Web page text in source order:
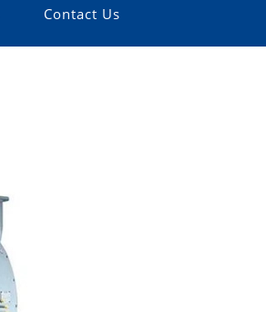
Contact Us